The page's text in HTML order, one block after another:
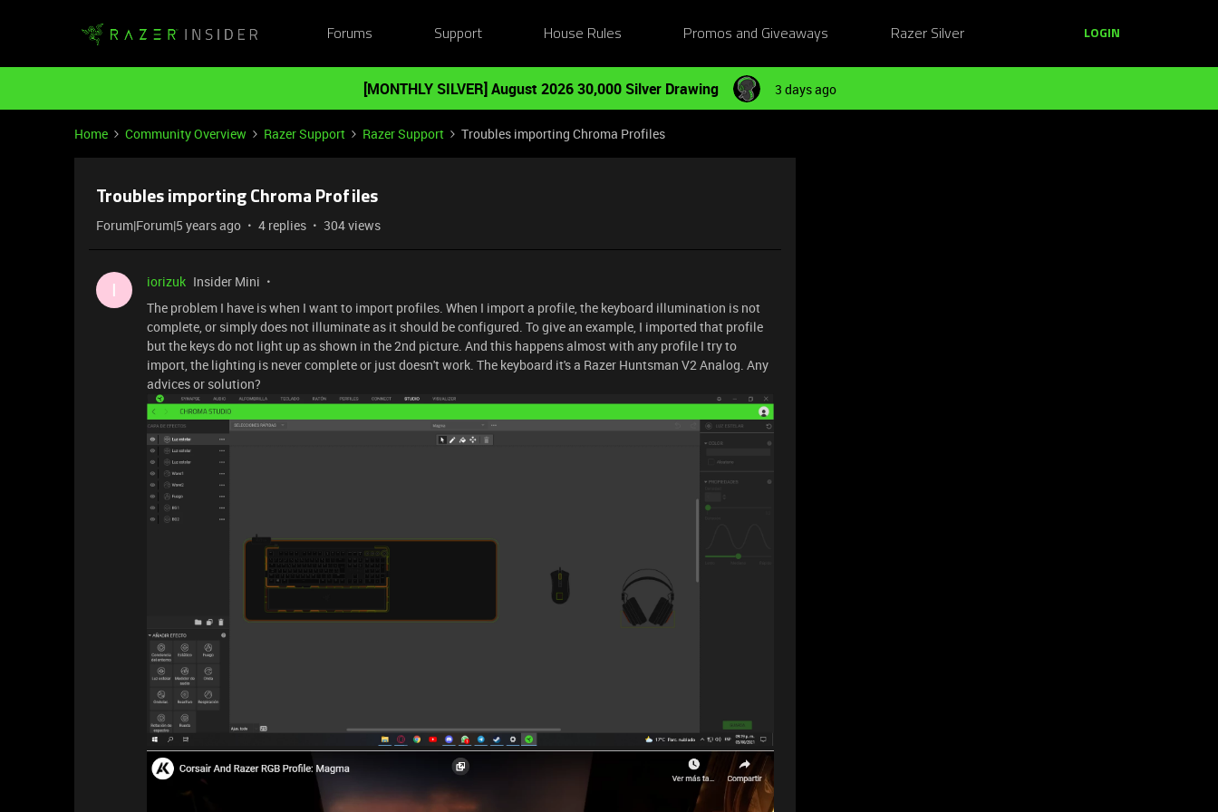
Forums Support House Rules Promos and Giveaways Razer Silver LOGIN
[MONTHLY SILVER] August 2026 30,000 Silver Drawing 3 days ago
Home Community Overview Razer Support Razer Support Troubles importing Chroma Profiles
Troubles importing Chroma Profiles
Forum|Forum|5 years ago 4 replies 304 views
I iorizuk Insider Mini
The problem I have is when I want to import profiles. When I import a profile, the keyboard illumination is not
complete, or simply does not illuminate as it should be configured. To give an example, I imported that profile
but the keys do not light up as shown in the 2nd picture. And this happens almost with any profile I try to
import, the lighting is never complete or just doesn't work. The keyboard it's a Razer Huntsman V2 Analog. Any
advices or solution?